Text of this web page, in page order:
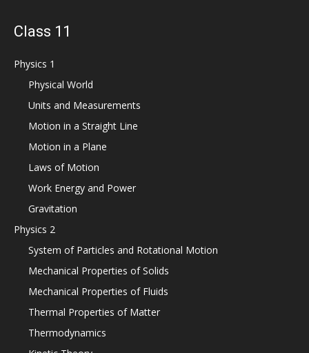
Class 11
Physics 1
Physical World
Units and Measurements
Motion in a Straight Line
Motion in a Plane
Laws of Motion
Work Energy and Power
Gravitation
Physics 2
System of Particles and Rotational Motion
Mechanical Properties of Solids
Mechanical Properties of Fluids
Thermal Properties of Matter
Thermodynamics